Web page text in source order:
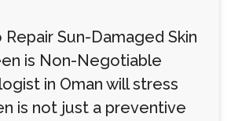
Sun-Damaged Skin
is Non-Negotiable
in Oman will stress
is not just a preventive